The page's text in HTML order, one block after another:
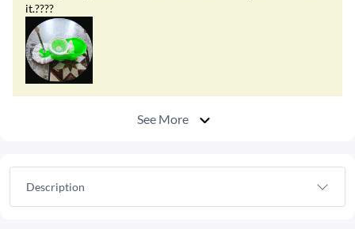
it.????
See More
Description